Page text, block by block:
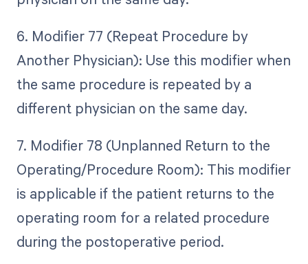
6. Modifier 77 (Repeat Procedure by
Another Physician): Use this modifier when
the same procedure is repeated by a
different physician on the same day.
7. Modifier 78 (Unplanned Return to the
Operating/Procedure Room): This modifier
is applicable if the patient returns to the
operating room for a related procedure
during the postoperative period.